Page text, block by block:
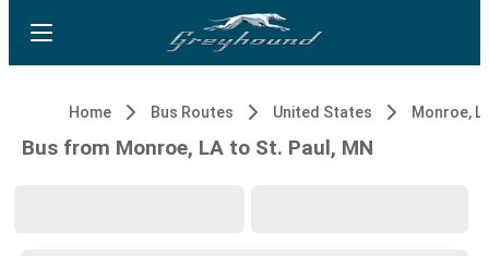
Home Bus Routes United States Monroe,
Bus from Monroe, LA to St. Paul, MN